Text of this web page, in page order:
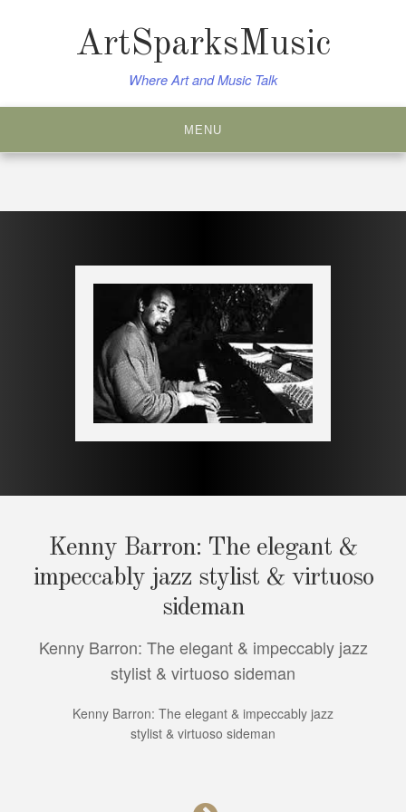
ArtSparksMusic
Where Art and Music Talk
MENU
Kenny Barron: The elegant &
impeccably jazz stylist & virtuoso
sideman
Kenny Barron: The elegant & impeccably jazz
stylist & virtuoso sideman
Kenny Barron: The elegant & impeccably jazz
stylist & virtuoso sideman